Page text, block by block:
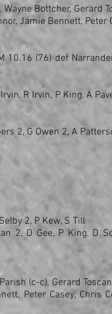
Bottcher, Gerard
Jamie Bennett, Peter
10.16 (76) def
R Irvin, P King, A
2, G Owen 2, A
2, P Kew, S Till
2, D Gee, P King, D
(c-c), Gerard
Peter Casey, Chris